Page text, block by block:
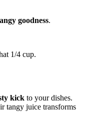
goodness.
1/4 cup.
kick to your dishes.
tangy juice transforms